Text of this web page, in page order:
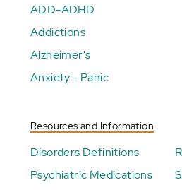
ADD-ADHD
Addictions
Alzheimer's
Anxiety - Panic
Resources and Information
Disorders Definitions
Psychiatric Medications